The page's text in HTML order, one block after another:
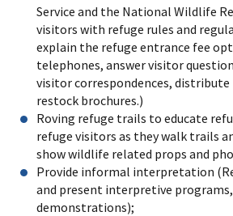
Service and the National Wildlife
visitors with refuge rules and
explain the refuge entrance fee
telephones, answer visitor
visitor correspondences, distribute
restock brochures.)
Roving refuge trails to educate
refuge visitors as they walk trails
show wildlife related props and
Provide informal interpretation
and present interpretive
demonstrations);